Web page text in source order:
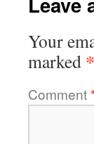
Your
marked *
Comment